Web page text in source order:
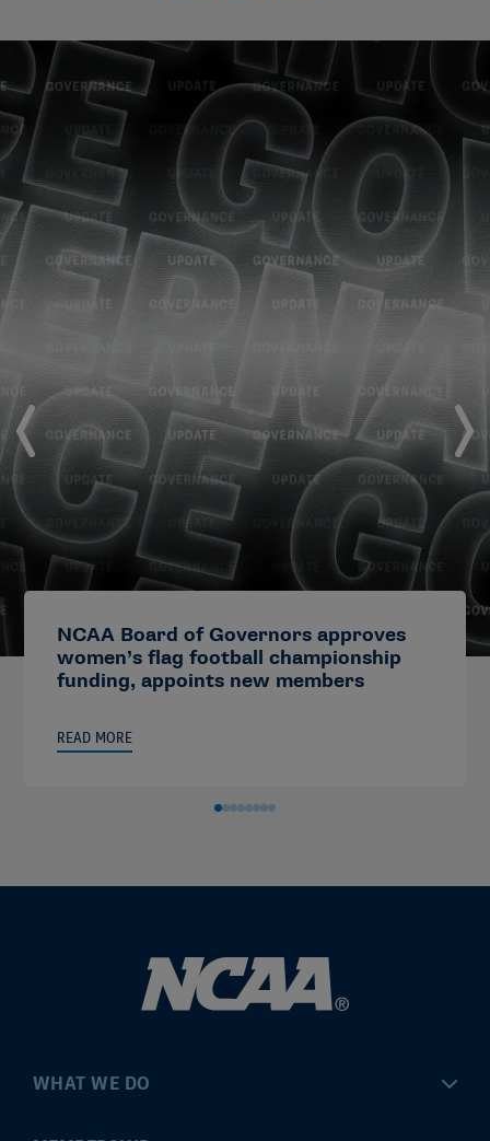
NCAA Board of Governors approves
women’s flag football championship
funding, appoints new members
READ MORE
WHAT WE DO